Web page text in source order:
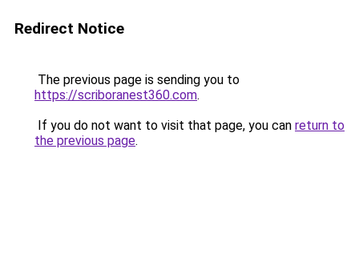
Redirect Notice
The previous page is sending you to
https://scriboranest360.com.
If you do not want to visit that page, you can return to
the previous page.